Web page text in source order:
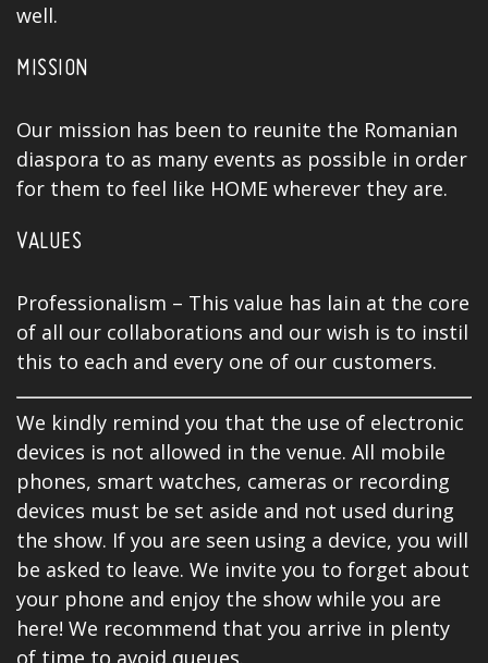
well.
MISSION
Our mission has been to reunite the Romanian
diaspora to as many events as possible in order
for them to feel like HOME wherever they are.
VALUES
Professionalism – This value has lain at the core
of all our collaborations and our wish is to instil
this to each and every one of our customers.
We kindly remind you that the use of electronic
devices is not allowed in the venue. All mobile
phones, smart watches, cameras or recording
devices must be set aside and not used during
the show. If you are seen using a device, you will
be asked to leave. We invite you to forget about
your phone and enjoy the show while you are
here! We recommend that you arrive in plenty
of time to avoid queues.